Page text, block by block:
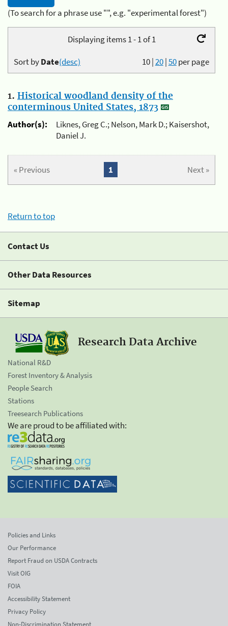
(To search for a phrase use "", e.g. "experimental forest")
Displaying items 1 - 1 of 1
10|20|50per page
Sort byDate(desc)
1. Historical woodland density of the
conterminous United States, 1873
Author(s):
Liknes, Greg C.; Nelson, Mark D.; Kaisershot,
Daniel J.
« Previous Next »
1
Return to top
Contact Us
Other Data Resources
Sitemap
Research Data Archive
National R&D
Forest Inventory & Analysis
People Search
Stations
Treesearch Publications
We are proud to be affiliated with:
Policies and Links
Our Performance
Report Fraud on USDA Contracts
Visit OIG
FOIA
Accessibility Statement
Privacy Policy